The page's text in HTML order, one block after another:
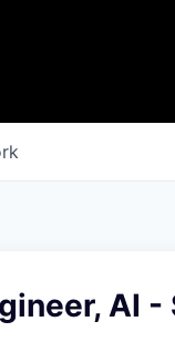
AI -